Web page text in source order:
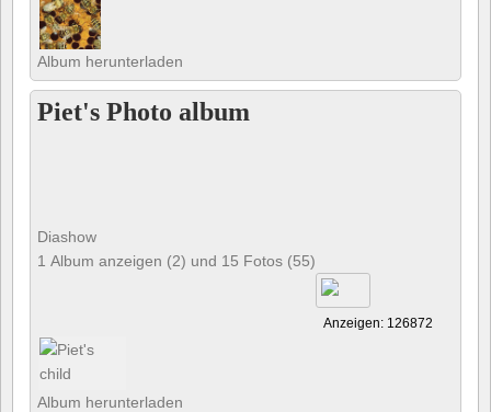
Album herunterladen
Piet's Photo album
Diashow
1 Album anzeigen (2) und 15 Fotos (55)
Anzeigen: 126872
Album herunterladen